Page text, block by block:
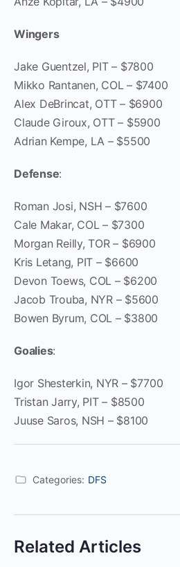
Wingers
Jake Guentzel, PIT – $7800
Mikko Rantanen, COL – $7400
Alex DeBrincat, OTT – $6900
Claude Giroux, OTT – $5900
Adrian Kempe, LA – $5500
Defense:
Roman Josi, NSH – $7600
Cale Makar, COL – $7300
Morgan Reilly, TOR – $6900
Kris Letang, PIT – $6600
Devon Toews, COL – $6200
Jacob Trouba, NYR – $5600
Bowen Byrum, COL – $3800
Goalies:
Igor Shesterkin, NYR – $7700
Tristan Jarry, PIT – $8500
Juuse Saros, NSH – $8100
Categories: DFS
Related Articles